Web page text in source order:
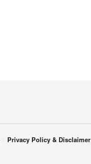
Privacy Policy & Disclaimer